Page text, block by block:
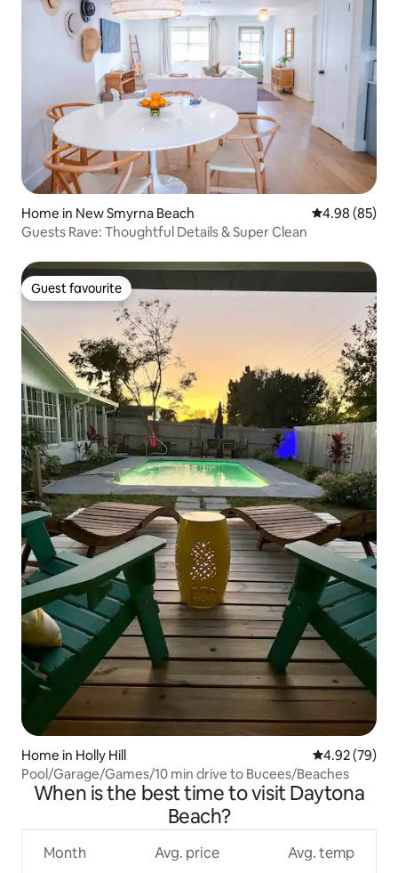
Home in New Smyrna Beach 4.98 out of 5
4.98 (85)
Guests Rave: Thoughtful Details & Super Clean
Guest favourite
Guest favourite
Home in Holly Hill 4.92 out of 5
4.92 (79)
Pool/Garage/Games/10 min drive to Bucees/Beaches
When is the best time to visit Daytona
Beach?
Month Avg. price Avg. temp